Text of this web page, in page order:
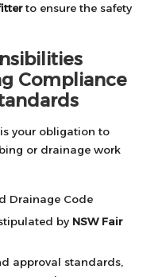
to ensure the safety
Compliance
your obligation to
or drainage work
Drainage Code
by NSW Fair
approval standards,